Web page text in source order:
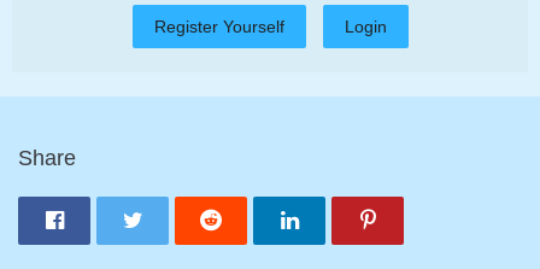
Register Yourself Login
Share